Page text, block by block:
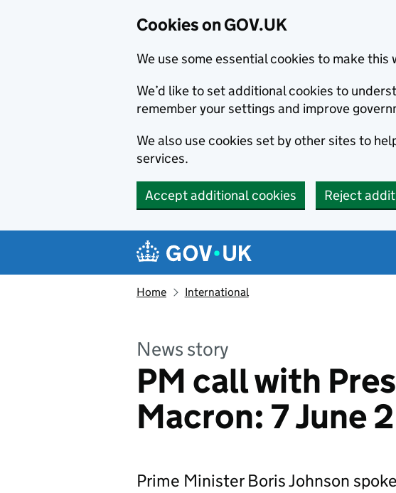
Cookies on GOV.UK
We use some essential cookies to make this
We’d like to set additional cookies to
remember your settings and improve
We also use cookies set by other sites to
services.
Accept additional cookies Reject
Navigation menu
Home International
News story
PM call with
Macron: 7 June
Prime Minister Boris Johnson